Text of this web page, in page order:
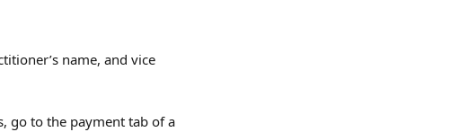
name, and vice
go to the payment tab of a